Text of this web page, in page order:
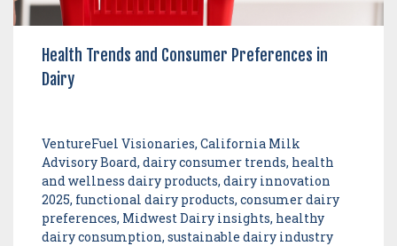
Health Trends and Consumer Preferences in
Dairy
VentureFuel Visionaries, California Milk
Advisory Board, dairy consumer trends, health
and wellness dairy products, dairy innovation
2025, functional dairy products, consumer dairy
preferences, Midwest Dairy insights, healthy
dairy consumption, sustainable dairy industry